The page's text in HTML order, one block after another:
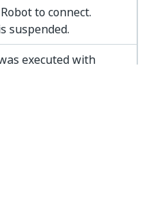
to connect.
suspended.
executed with